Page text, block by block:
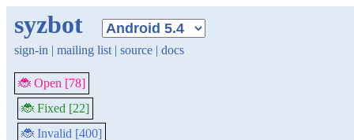
syzbot
sign-in | mailing list | source | docs
🐞 Open [78]
🐞 Fixed [22]
🐞 Invalid [400]